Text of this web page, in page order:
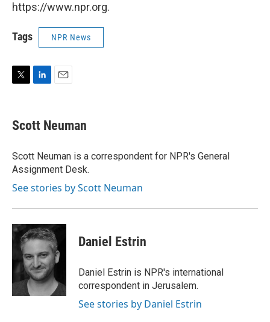
https://www.npr.org.
Tags NPR News
t
t
r
k
e
I
n
i
l
Scott Neuman
Scott Neuman is a correspondent for NPR's General
Assignment Desk.
See stories by Scott Neuman
Daniel Estrin
Daniel Estrin is NPR's international
correspondent in Jerusalem.
See stories by Daniel Estrin